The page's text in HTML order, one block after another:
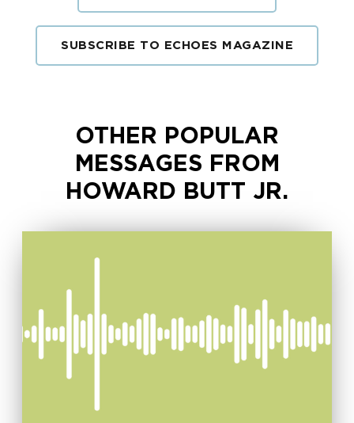
SUBSCRIBE TO ECHOES MAGAZINE
OTHER POPULAR
MESSAGES FROM
HOWARD BUTT JR.